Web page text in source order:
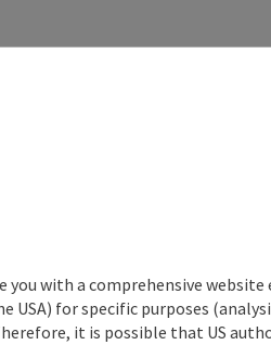
you with a comprehensive
USA) for specific purposes
it is possible that US